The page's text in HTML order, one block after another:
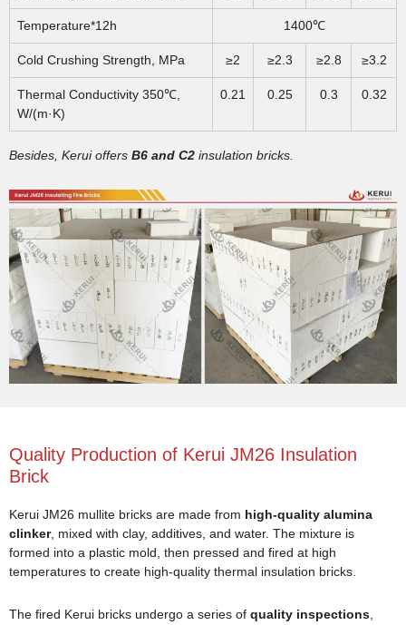
Temperature*12h 1400℃
Cold Crushing Strength, MPa ≥2 ≥2.3 ≥2.8 ≥3.2
Thermal Conductivity 350℃,
W/(m·K)
0.21 0.25 0.3 0.32
Besides, Kerui offers B6 and C2 insulation bricks.
Quality Production of Kerui JM26 Insulation
Brick
Kerui JM26 mullite bricks are made from high-quality alumina
clinker, mixed with clay, additives, and water. The mixture is
formed into a plastic mold, then pressed and fired at high
temperatures to create high-quality thermal insulation bricks.
The fired Kerui bricks undergo a series of quality inspections,